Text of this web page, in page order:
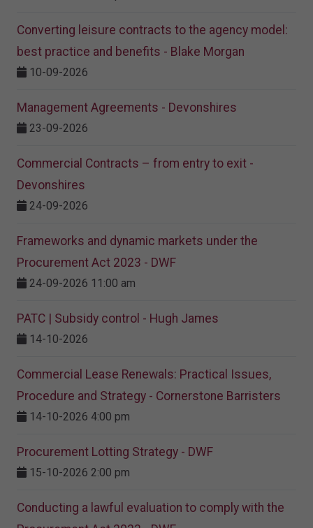
Converting leisure contracts to the agency model:
best practice and benefits - Blake Morgan
10-09-2026
Management Agreements - Devonshires
23-09-2026
Commercial Contracts – from entry to exit -
Devonshires
24-09-2026
Frameworks and dynamic markets under the
Procurement Act 2023​ - DWF
24-09-2026 11:00 am
PATC | Subsidy control - Hugh James
14-10-2026
Commercial Lease Renewals: Practical Issues,
Procedure and Strategy - Cornerstone Barristers
14-10-2026 4:00 pm
Procurement Lotting Strategy​ - DWF
15-10-2026 2:00 pm
Conducting a lawful evaluation to comply with the